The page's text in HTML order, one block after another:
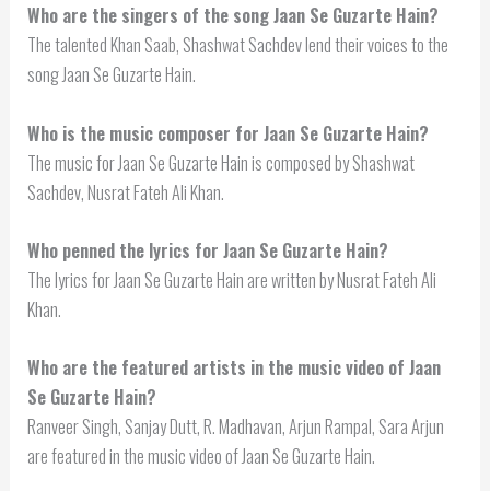
Who are the singers of the song Jaan Se Guzarte Hain?
The talented Khan Saab, Shashwat Sachdev lend their voices to the
song Jaan Se Guzarte Hain.
Who is the music composer for Jaan Se Guzarte Hain?
The music for Jaan Se Guzarte Hain is composed by Shashwat
Sachdev, Nusrat Fateh Ali Khan.
Who penned the lyrics for Jaan Se Guzarte Hain?
The lyrics for Jaan Se Guzarte Hain are written by Nusrat Fateh Ali
Khan.
Who are the featured artists in the music video of Jaan
Se Guzarte Hain?
Ranveer Singh, Sanjay Dutt, R. Madhavan, Arjun Rampal, Sara Arjun
are featured in the music video of Jaan Se Guzarte Hain.